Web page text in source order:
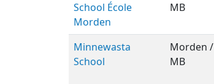
School École
Morden
MB
Minnewasta
School
Morden /
MB